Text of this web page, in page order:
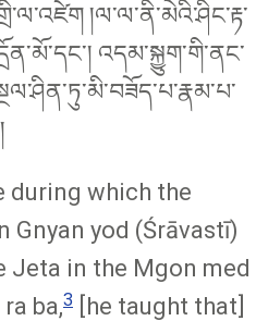
།ལ་ལ་ནི་མེའི་ཤིང་རྟ་
འདམ་སྐྱུག་གི་ནང་
during which the
Gnyan yod (Śrāvastī)
Jeta in the Mgon med
ba,3
[he taught that]